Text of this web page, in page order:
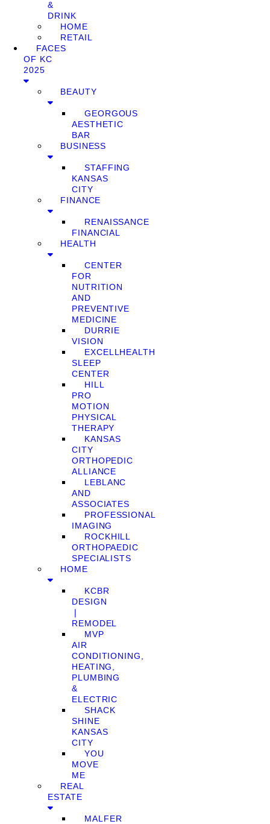
&
DRINK
HOME
RETAIL
FACES
OF KC
2025
BEAUTY
GEORGOUS
AESTHETIC
BAR
BUSINESS
STAFFING
KANSAS
CITY
FINANCE
RENAISSANCE
FINANCIAL
HEALTH
CENTER
FOR
NUTRITION
AND
PREVENTIVE
MEDICINE
DURRIE
VISION
EXCELLHEALTH
SLEEP
CENTER
HILL
PRO
MOTION
PHYSICAL
THERAPY
KANSAS
CITY
ORTHOPEDIC
ALLIANCE
LEBLANC
AND
ASSOCIATES
PROFESSIONAL
IMAGING
ROCKHILL
ORTHOPAEDIC
SPECIALISTS
HOME
KCBR
DESIGN
❘
REMODEL
MVP
AIR
CONDITIONING,
HEATING,
PLUMBING
&
ELECTRIC
SHACK
SHINE
KANSAS
CITY
YOU
MOVE
ME
REAL
ESTATE
MALFER